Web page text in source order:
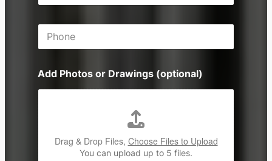
s
a
P
o
e
Add Photos or Drawings (optional)
Drag & Drop Files, Choose Files to Upload
You can upload up to 5 files.